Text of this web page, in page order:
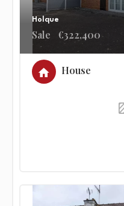
Holque
Sale €322,400
House